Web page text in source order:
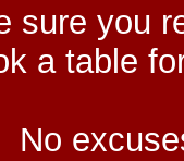
sure you
a table
No